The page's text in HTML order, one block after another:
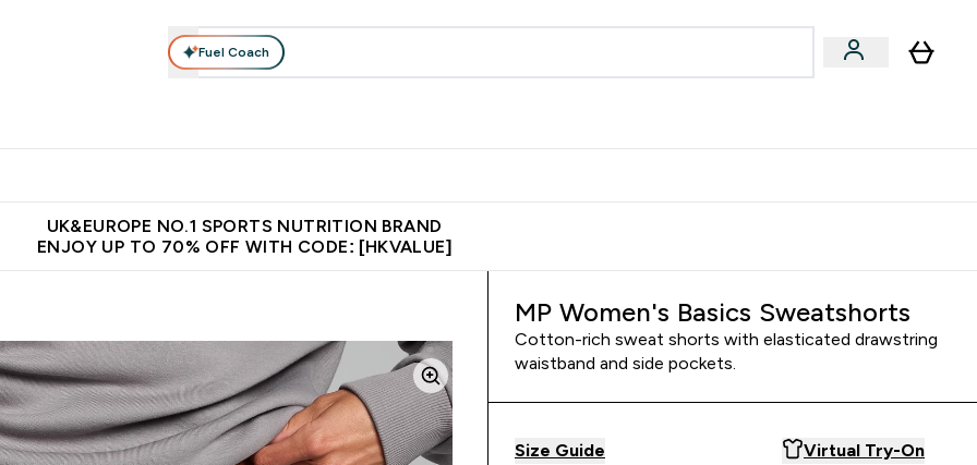
Fuel Coach
UK&EUROPE NO.1 SPORTS NUTRITION BRAND
ENJOY UP TO 70% OFF WITH CODE: [HKVALUE]
MP Women's Basics Sweatshorts
Cotton-rich sweat shorts with elasticated drawstring
waistband and side pockets.
Size Guide Virtual Try-On